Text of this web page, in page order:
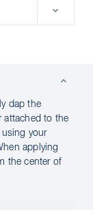
dap the
attached to the
your
applying
the center of